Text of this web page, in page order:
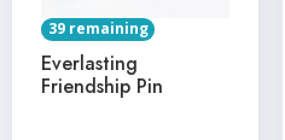
39 remaining
Everlasting
Friendship Pin